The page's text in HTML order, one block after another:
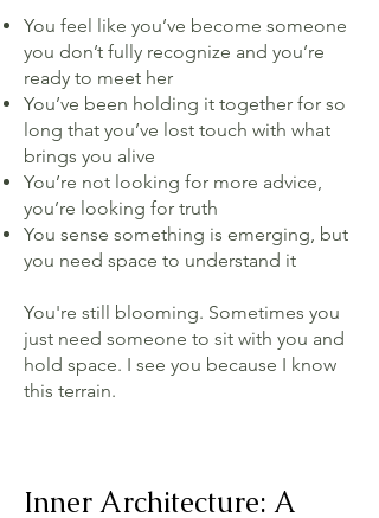
You feel like you’ve become someone
you don’t fully recognize and you’re
ready to meet her
You’ve been holding it together for so
long that you’ve lost touch with what
brings you alive
You’re not looking for more advice,
you’re looking for truth
You sense something is emerging, but
you need space to understand it
You're still blooming. Sometimes you
just need someone to sit with you and
hold space. I see you because I know
this terrain.
Inner Architecture: A